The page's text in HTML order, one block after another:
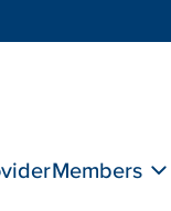
Members